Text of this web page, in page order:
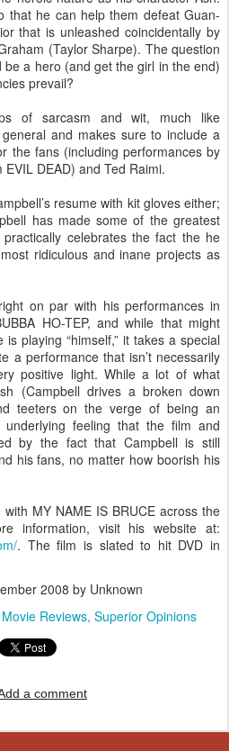
that he can help them defeat Guan-
that is unleashed coincidentally by
(Taylor Sharpe). The question
a hero (and get the girl in the end)
prevail?
of sarcasm and wit, much like
general and makes sure to include a
the fans (including performances by
DEAD) and Ted Raimi.
resume with kit gloves either;
has made some of the greatest
celebrates the fact the he
ridiculous and inane projects as
on par with his performances in
HO-TEP, and while that might
playing “himself,” it takes a special
a performance that isn’t necessarily
positive light. While a lot of what
(Campbell drives a broken down
teeters on the verge of being an
feeling that the film and
by the fact that Campbell is still
his fans, no matter how boorish his
MY NAME IS BRUCE across the
information, visit his website at:
. The film is slated to hit DVD in
2008 by Unknown
Movie Reviews Superior Opinions
a comment